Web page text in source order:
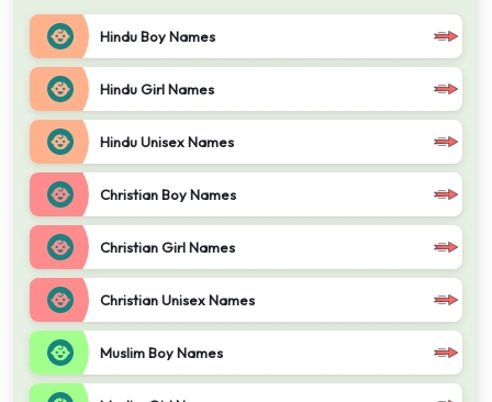
Hindu Boy Names
Hindu Girl Names
Hindu Unisex Names
Christian Boy Names
Christian Girl Names
Christian Unisex Names
Muslim Boy Names